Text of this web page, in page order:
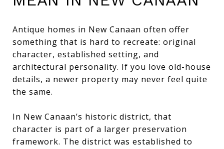
Antique homes in New Canaan often offer
something that is hard to recreate: original
character, established setting, and
architectural personality. If you love old-house
details, a newer property may never feel quite
the same.
In New Canaan’s historic district, that
character is part of a larger preservation
framework. The district was established to